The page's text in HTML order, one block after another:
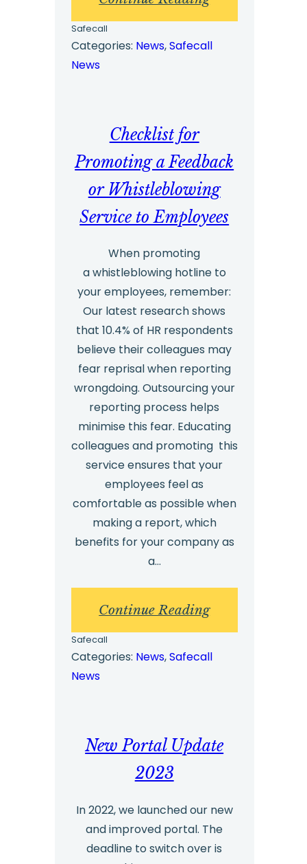
Checklist
for
Whistleblowing
to
Senior
Safecall
Categories: News, Safecall
News
Checklist for
Promoting a Feedback
or Whistleblowing
Service to Employees
When promoting
a whistleblowing hotline to
your employees, remember:
Our latest research shows
that 10.4% of HR respondents
believe their colleagues may
fear reprisal when reporting
wrongdoing. Outsourcing your
reporting process helps
minimise this fear. Educating
colleagues and promoting this
service ensures that your
employees feel as
comfortable as possible when
making a report, which
benefits for your company as
a…
Continue Reading:
Checklist
for
or
to
Employees
Safecall
Categories: News, Safecall
News
New Portal Update
2023
In 2022, we launched our new
and improved portal. The
deadline to switch over is